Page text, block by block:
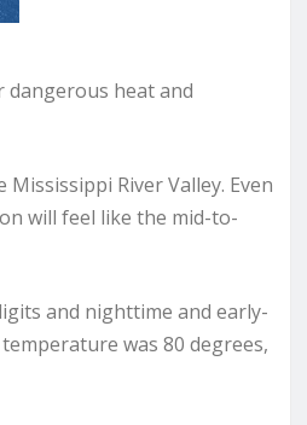
dangerous heat and
River Valley. Even
will feel like the mid-to-
and nighttime and early-
was 80 degrees,